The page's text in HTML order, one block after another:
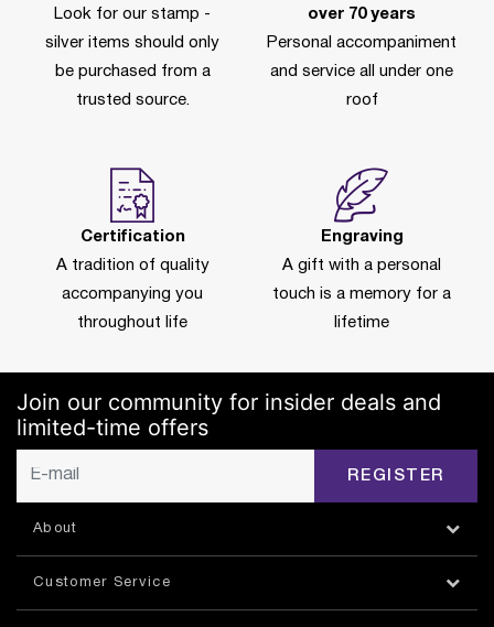
Look for our stamp -
silver items should only
be purchased from a
trusted source.
over 70 years
Personal accompaniment
and service all under one
roof
Certification
A tradition of quality
accompanying you
throughout life
Engraving
A gift with a personal
touch is a memory for a
lifetime
Join our community for insider deals and
limited-time offers
REGISTER
About
Customer Service